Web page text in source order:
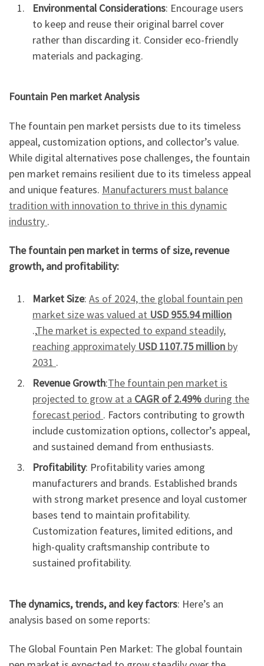
Environmental Considerations: Encourage users
to keep and reuse their original barrel cover
rather than discarding it. Consider eco-friendly
materials and packaging.
Fountain Pen marketAnalysis
The fountain pen market persists due to its timeless
appeal, customization options, and collector’s value.
While digital alternatives pose challenges, the fountain
pen market remains resilient due to its timeless appeal
and unique features. Manufacturers must balance
tradition with innovation to thrive in this dynamic
industry .
The fountain pen market in terms of size, revenue
growth, and profitability:
Market Size: As of 2024, the global fountain pen
market size was valued at USD 955.94 million
.,The market is expected to expand steadily,
reaching approximately USD 1107.75 million by
2031 .
Revenue Growth:The fountain pen market is
projected to grow at a CAGR of 2.49% during the
forecast period . Factors contributing to growth
include customization options, collector’s appeal,
and sustained demand from enthusiasts.
Profitability: Profitability varies among
manufacturers and brands. Established brands
with strong market presence and loyal customer
bases tend to maintain profitability.
Customization features, limited editions, and
high-quality craftsmanship contribute to
sustained profitability.
The dynamics, trends, and key factors: Here’s an
analysis based on some reports:
The Global Fountain Pen Market: The global fountain